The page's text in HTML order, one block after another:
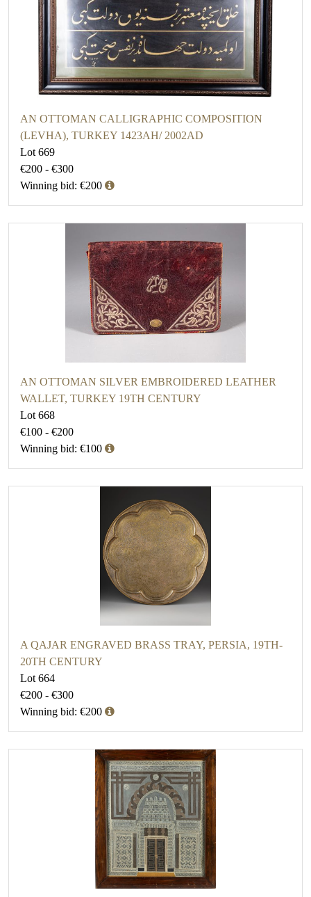
AN OTTOMAN CALLIGRAPHIC COMPOSITION
(LEVHA), TURKEY 1423AH/ 2002AD
Lot 669
€200 - €300
Winning bid: €200
AN OTTOMAN SILVER EMBROIDERED LEATHER
WALLET, TURKEY 19TH CENTURY
Lot 668
€100 - €200
Winning bid: €100
A QAJAR ENGRAVED BRASS TRAY, PERSIA, 19TH-
20TH CENTURY
Lot 664
€200 - €300
Winning bid: €200